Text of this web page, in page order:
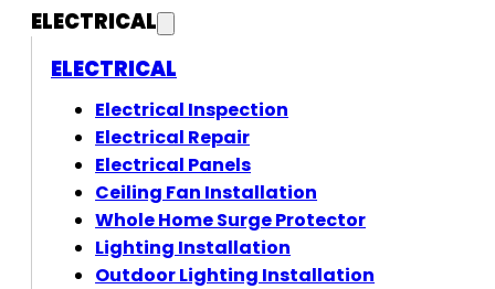
ELECTRICAL
ELECTRICAL
Electrical Inspection
Electrical Repair
Electrical Panels
Ceiling Fan Installation
Whole Home Surge Protector
Lighting Installation
Outdoor Lighting Installation